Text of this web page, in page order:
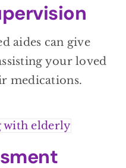
aides can give
your loved
medications.